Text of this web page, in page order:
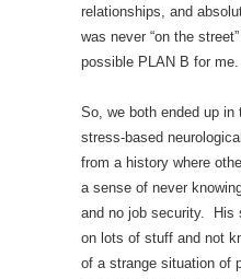
relationships, and
was never “on the
possible PLAN B for me.
So, we both ended up
stress-based
from a history where
a sense of never
and no job security. His
on lots of stuff and not
of a strange situation of